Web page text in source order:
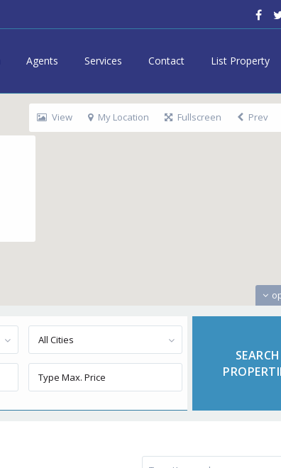
Agents Services Contact List Property
View My Location Fullscreen Prev
All Cities